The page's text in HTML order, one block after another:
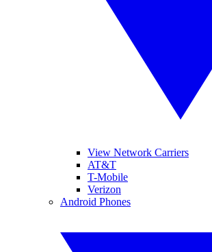
View Network Carriers
AT&T
T-Mobile
Verizon
Android Phones